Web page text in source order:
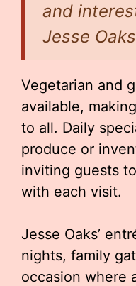
and
Jesse
Vegetarian and
available,
to all. Daily
produce or
inviting guests
with each visit.
Jesse Oaks’
nights, family
occasion where